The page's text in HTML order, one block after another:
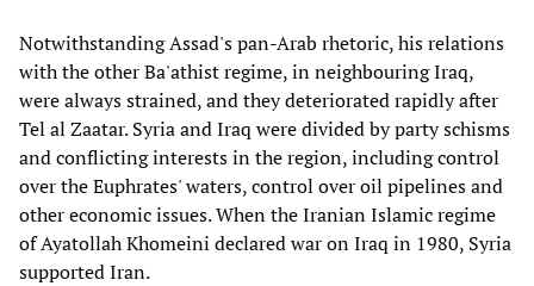
Notwithstanding Assad's pan-Arab rhetoric, his relations
with the other Ba'athist regime, in neighbouring Iraq,
were always strained, and they deteriorated rapidly after
Tel al Zaatar. Syria and Iraq were divided by party schisms
and conflicting interests in the region, including control
over the Euphrates' waters, control over oil pipelines and
other economic issues. When the Iranian Islamic regime
of Ayatollah Khomeini declared war on Iraq in 1980, Syria
supported Iran.